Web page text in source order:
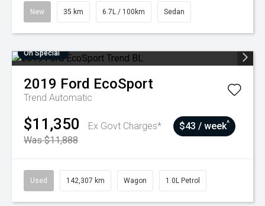
New 35 km 6.7L / 100km Sedan
On Special
2019 Ford EcoSport
Trend Automatic
$11,350
Ex Govt Charges*
Was $11,888
$43 / week^
Used 142,307 km Wagon 1.0L Petrol